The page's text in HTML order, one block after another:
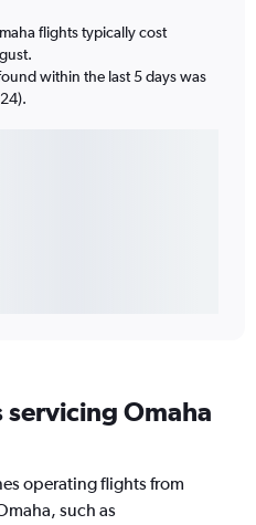
flights typically cost
within the last 5 days was
servicing Omaha
operating flights from
such as